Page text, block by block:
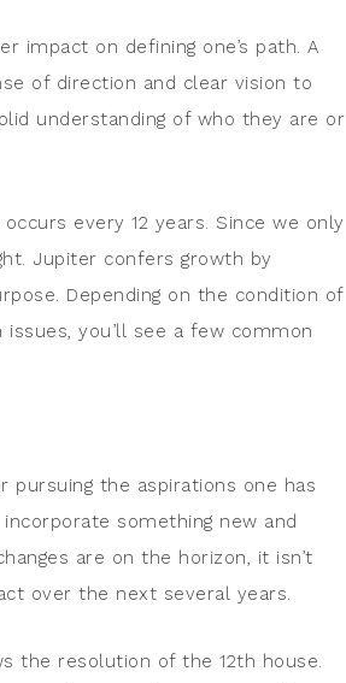
impact on defining one’s path. A
of direction and clear vision to
understanding of who they are or
every 12 years. Since we only
Jupiter confers growth by
Depending on the condition of
you’ll see a few common
pursuing the aspirations one has
something new and
are on the horizon, it isn’t
over the next several years.
the resolution of the 12th house.